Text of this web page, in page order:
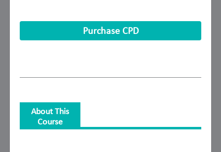
Purchase CPD
About This
Course